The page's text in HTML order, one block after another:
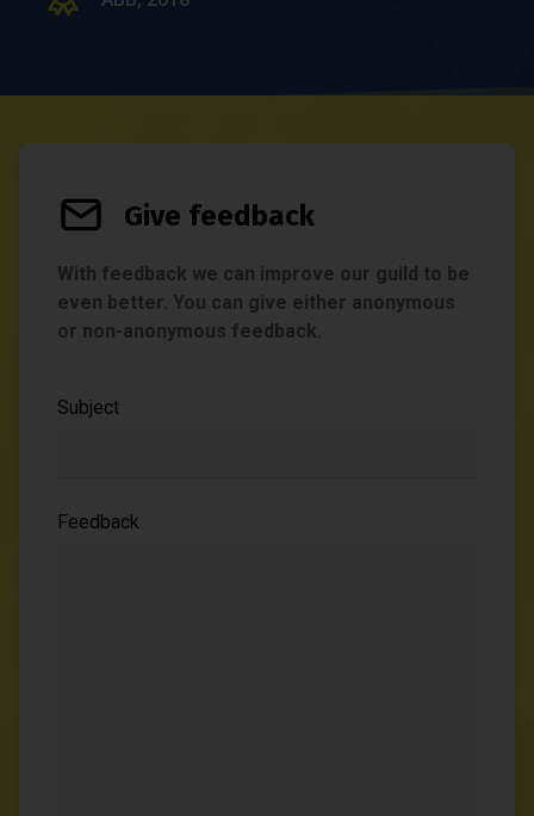
Give feedback
With feedback we can improve our guild to be
even better. You can give either anonymous
or non-anonymous feedback.
Subject
Feedback